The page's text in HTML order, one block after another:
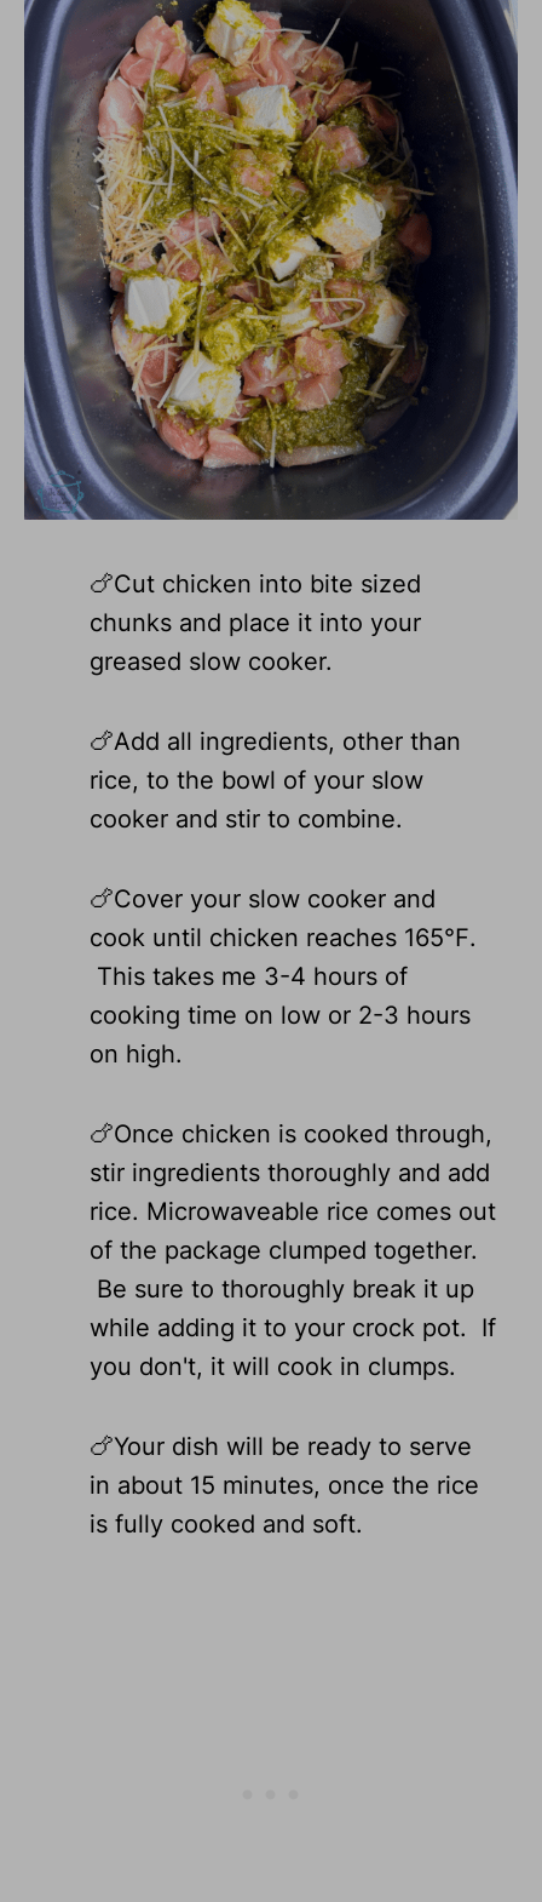
🍗Cut chicken into bite sized
chunks and place it into your
greased slow cooker.
🍗Add all ingredients, other than
rice, to the bowl of your slow
cooker and stir to combine.
🍗Cover your slow cooker and
cook until chicken reaches 165℉.
This takes me 3-4 hours of
cooking time on low or 2-3 hours
on high.
🍗Once chicken is cooked through,
stir ingredients thoroughly and add
rice. Microwaveable rice comes out
of the package clumped together.
Be sure to thoroughly break it up
while adding it to your crock pot. If
you don't, it will cook in clumps.
🍗Your dish will be ready to serve
in about 15 minutes, once the rice
is fully cooked and soft.